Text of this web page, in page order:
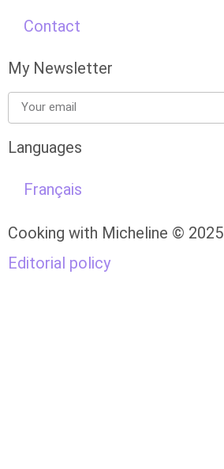
Contact
My Newsletter
Languages
Français
Cooking with Micheline © 2025
Editorial policy